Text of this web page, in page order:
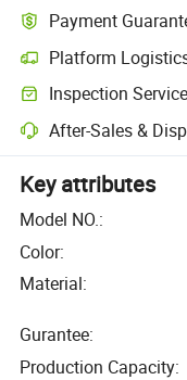
Payment
Platform
Inspection Service
After-Sales &
Key attributes
Model NO.:
Color:
Material:
Gurantee:
Production Capacity: